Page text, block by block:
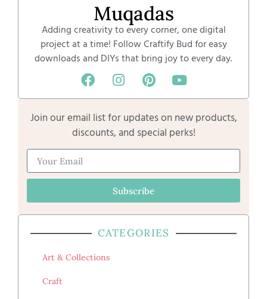
Muqadas
Adding creativity to every corner, one digital
project at a time! Follow Craftify Bud for easy
downloads and DIYs that bring joy to every day.
Join our email list for updates on new products,
discounts, and special perks!
Subscribe
CATEGORIES
Art & Collections
Craft